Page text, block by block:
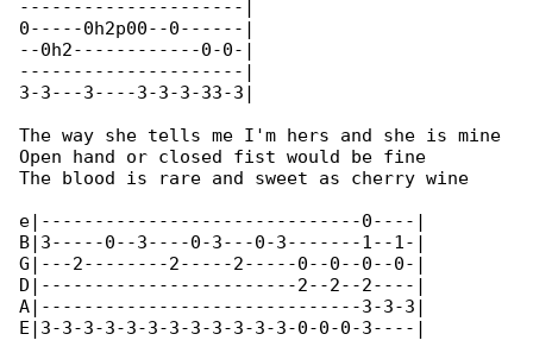
---------------------|
0-----0h2p00--0------|
--0h2------------0-0-|
---------------------|
3-3---3----3-3-3-33-3|
The way she tells me I'm hers and she is mine
Open hand or closed fist would be fine
The blood is rare and sweet as cherry wine
e|------------------------------0----|
B|3-----0--3----0-3---0-3-------1--1-|
G|---2--------2-----2-----0--0--0--0-|
D|------------------------2--2--2----|
A|------------------------------3-3-3|
E|3-3-3-3-3-3-3-3-3-3-3-3-0-0-0-3----|